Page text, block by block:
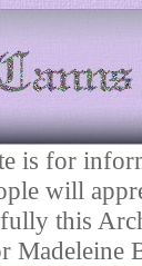
is for
will
this
Madeleine